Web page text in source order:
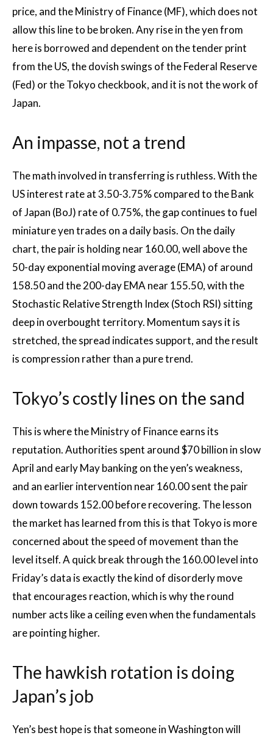
price, and the Ministry of Finance (MF), which does not
allow this line to be broken. Any rise in the yen from
here is borrowed and dependent on the tender print
from the US, the dovish swings of the Federal Reserve
(Fed) or the Tokyo checkbook, and it is not the work of
Japan.
An impasse, not a trend
The math involved in transferring is ruthless. With the
US interest rate at 3.50-3.75% compared to the Bank
of Japan (BoJ) rate of 0.75%, the gap continues to fuel
miniature yen trades on a daily basis. On the daily
chart, the pair is holding near 160.00, well above the
50-day exponential moving average (EMA) of around
158.50 and the 200-day EMA near 155.50, with the
Stochastic Relative Strength Index (Stoch RSI) sitting
deep in overbought territory. Momentum says it is
stretched, the spread indicates support, and the result
is compression rather than a pure trend.
Tokyo’s costly lines on the sand
This is where the Ministry of Finance earns its
reputation. Authorities spent around $70 billion in slow
April and early May banking on the yen’s weakness,
and an earlier intervention near 160.00 sent the pair
down towards 152.00 before recovering. The lesson
the market has learned from this is that Tokyo is more
concerned about the speed of movement than the
level itself. A quick break through the 160.00 level into
Friday’s data is exactly the kind of disorderly move
that encourages reaction, which is why the round
number acts like a ceiling even when the fundamentals
are pointing higher.
The hawkish rotation is doing
Japan’s job
Yen’s best hope is that someone in Washington will